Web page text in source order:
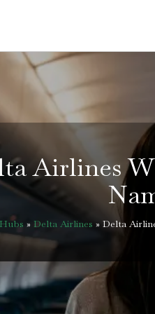
Airlines
» Delta Airlines » Delta